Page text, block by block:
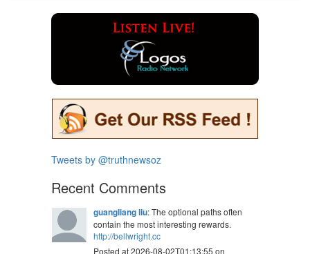
Tweets by @truthnewsoz
Recent Comments
guangliang liu: The optional paths often
contain the most interesting rewards.
http://bellwright.cc
Posted at 2026-08-02T01:13:55 on